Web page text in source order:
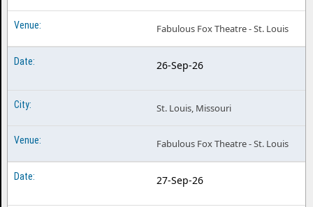
Fabulous Fox Theatre - St. Louis
26-Sep-26
St. Louis, Missouri
Fabulous Fox Theatre - St. Louis
27-Sep-26